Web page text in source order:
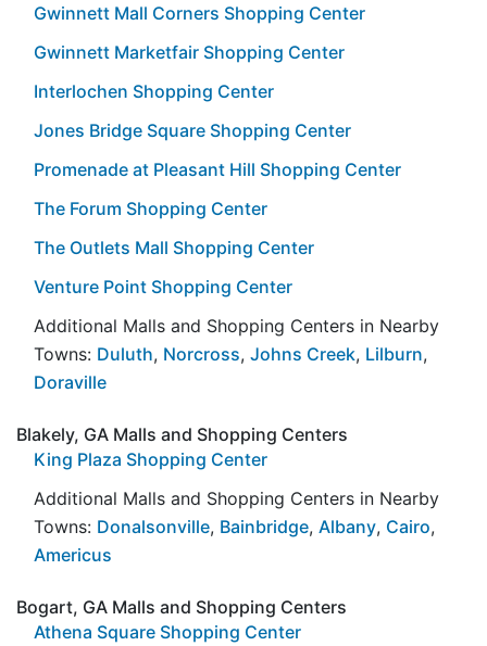
Gwinnett Mall Corners Shopping Center
Gwinnett Marketfair Shopping Center
Interlochen Shopping Center
Jones Bridge Square Shopping Center
Promenade at Pleasant Hill Shopping Center
The Forum Shopping Center
The Outlets Mall Shopping Center
Venture Point Shopping Center
Additional Malls and Shopping Centers in Nearby
Towns: Duluth, Norcross, Johns Creek, Lilburn,
Doraville
Blakely, GA Malls and Shopping Centers
King Plaza Shopping Center
Additional Malls and Shopping Centers in Nearby
Towns: Donalsonville, Bainbridge, Albany, Cairo,
Americus
Bogart, GA Malls and Shopping Centers
Athena Square Shopping Center